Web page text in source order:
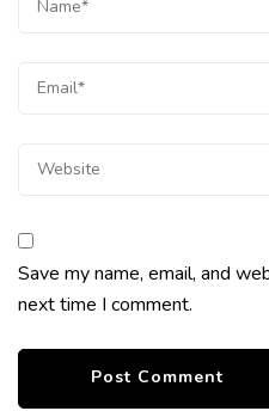
Save my name, email, and
next time I comment.